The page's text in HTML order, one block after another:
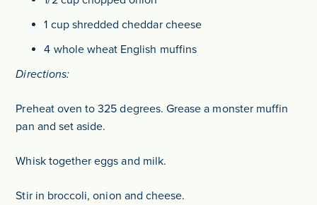
1 cup shredded cheddar cheese
4 whole wheat English muffins
Directions:
Preheat oven to 325 degrees. Grease a monster muffin
pan and set aside.
Whisk together eggs and milk.
Stir in broccoli, onion and cheese.